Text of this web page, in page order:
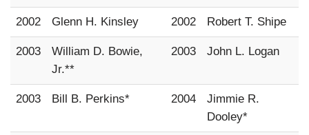
2002 Glenn H. Kinsley 2002 Robert T. Shipe
2003
William D. Bowie,
Jr.**
2003 John L. Logan
2003 Bill B. Perkins* 2004
Jimmie R.
Dooley*